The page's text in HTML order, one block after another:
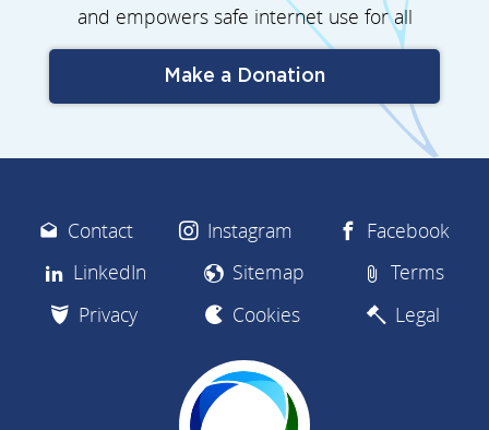
and empowers safe internet use for all
Make a Donation
Contact Instagram
Facebook
LinkedIn
Sitemap
Terms
Privacy
Cookies Legal